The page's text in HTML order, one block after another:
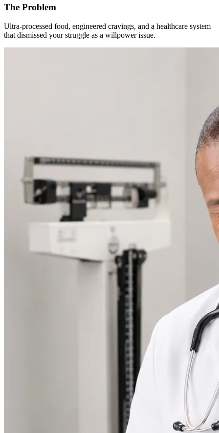
The Problem
Ultra-processed food, engineered cravings, and a healthcare system
that dismissed your struggle as a willpower issue.